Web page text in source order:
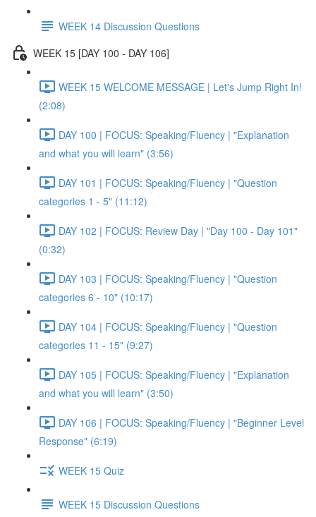
WEEK 14 Discussion Questions
WEEK 15 [DAY 100 - DAY 106]
WEEK 15 WELCOME MESSAGE | Let's Jump Right In!
(2:08)
DAY 100 | FOCUS: Speaking/Fluency | "Explanation
and what you will learn" (3:56)
DAY 101 | FOCUS: Speaking/Fluency | "Question
categories 1 - 5" (11:12)
DAY 102 | FOCUS: Review Day | "Day 100 - Day 101"
(0:32)
DAY 103 | FOCUS: Speaking/Fluency | "Question
categories 6 - 10" (10:17)
DAY 104 | FOCUS: Speaking/Fluency | "Question
categories 11 - 15" (9:27)
DAY 105 | FOCUS: Speaking/Fluency | "Explanation
and what you will learn" (3:50)
DAY 106 | FOCUS: Speaking/Fluency | "Beginner Level
Response" (6:19)
WEEK 15 Quiz
WEEK 15 Discussion Questions